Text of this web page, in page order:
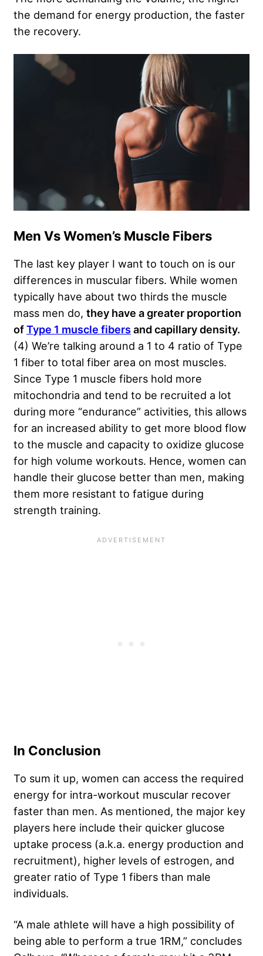
the demand for energy production, the faster
the recovery.
Men Vs Women’s Muscle Fibers
The last key player I want to touch on is our
differences in muscular fibers. While women
typically have about two thirds the muscle
mass men do, they have a greater proportion
ofType 1 muscle fibersand capillary density.
(4) We’re talking around a 1 to 4 ratio of Type
1 fiber to total fiber area on most muscles.
Since Type 1 muscle fibers hold more
mitochondria and tend to be recruited a lot
during more “endurance” activities, this allows
for an increased ability to get more blood flow
to the muscle and capacity to oxidize glucose
for high volume workouts. Hence, women can
handle their glucose better than men, making
them more resistant to fatigue during
strength training.
In Conclusion
To sum it up, women can access the required
energy for intra-workout muscular recover
faster than men. As mentioned, the major key
players here include their quicker glucose
uptake process (a.k.a. energy production and
recruitment), higher levels of estrogen, and
greater ratio of Type 1 fibers than male
individuals.
“A male athlete will have a high possibility of
being able to perform a true 1RM,” concludes